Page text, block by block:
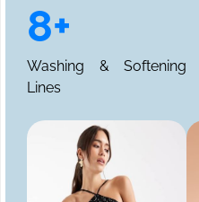
8+
Washing & Softening
Lines